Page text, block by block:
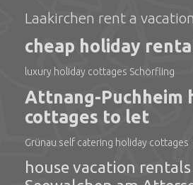
Laakirchen rent a
cheap holiday
luxury holiday cottages Schörfling
Attnang-Puchheim
cottages to let
Grünau self catering holiday cottages
house vacation rentals